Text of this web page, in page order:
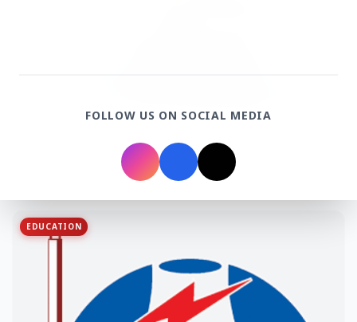
Odisha Cabinet Approves Free Education Scheme
EDUCATION
FOLLOW US ON SOCIAL MEDIA